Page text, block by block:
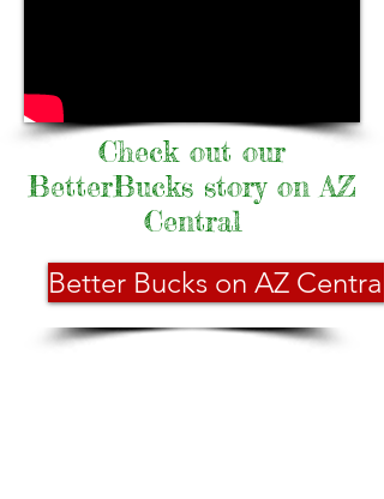
Check out our
BetterBucks story on AZ
Central
Better Bucks on AZ Central